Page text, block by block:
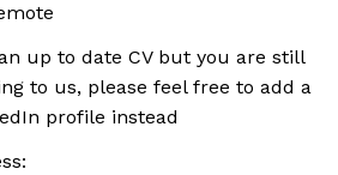
up to date CV but you are still
to us, please feel free to add a
profile instead